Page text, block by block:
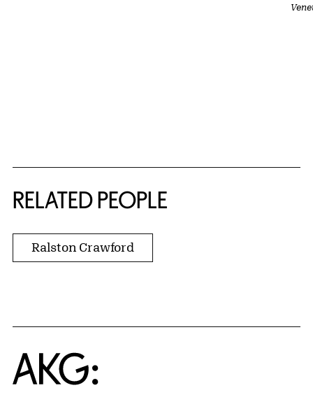
RELATED PEOPLE
Ralston Crawford
Home